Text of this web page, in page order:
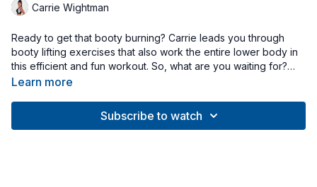
Carrie Wightman
Ready to get that booty burning? Carrie leads you through
booty lifting exercises that also work the entire lower body in
this efficient and fun workout. So, what are you waiting for?
Get burning!
Learn more
Subscribe to watch